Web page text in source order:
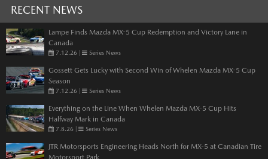
RECENT NEWS
Lampe Finds Mazda MX-5 Cup Redemption and Victory Lane in
Canada
7.12.26 | Series News
Gossett Gets Lucky with Second Win of Whelen Mazda MX-5 Cup
Season
7.12.26 | Series News
Everything on the Line When Whelen Mazda MX-5 Cup Hits
Halfway Mark in Canada
7.8.26 | Series News
JTR Motorsports Engineering Heads North for MX-5 at Canadian Tire
Motorsport Park